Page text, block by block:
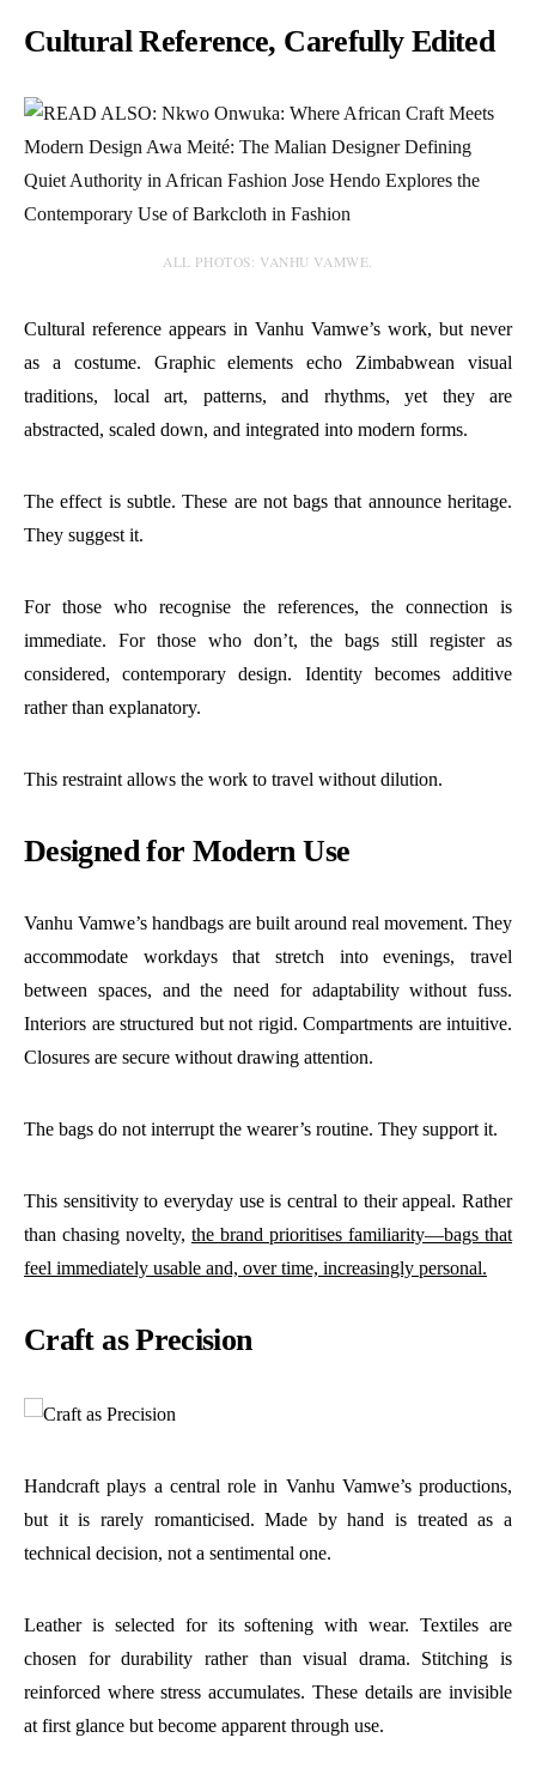
Cultural Reference, Carefully Edited
ALL PHOTOS: VANHU VAMWE.
Cultural reference appears in Vanhu Vamwe’s work, but never
as a costume. Graphic elements echo Zimbabwean visual
traditions, local art, patterns, and rhythms, yet they are
abstracted, scaled down, and integrated into modern forms.
The effect is subtle. These are not bags that announce heritage.
They suggest it.
For those who recognise the references, the connection is
immediate. For those who don’t, the bags still register as
considered, contemporary design. Identity becomes additive
rather than explanatory.
This restraint allows the work to travel without dilution.
Designed for Modern Use
Vanhu Vamwe’s handbags are built around real movement. They
accommodate workdays that stretch into evenings, travel
between spaces, and the need for adaptability without fuss.
Interiors are structured but not rigid. Compartments are intuitive.
Closures are secure without drawing attention.
The bags do not interrupt the wearer’s routine. They support it.
This sensitivity to everyday use is central to their appeal. Rather
than chasing novelty, the brand prioritises familiarity—bags that
feel immediately usable and, over time, increasingly personal.
Craft as Precision
Handcraft plays a central role in Vanhu Vamwe’s productions,
but it is rarely romanticised. Made by hand is treated as a
technical decision, not a sentimental one.
Leather is selected for its softening with wear. Textiles are
chosen for durability rather than visual drama. Stitching is
reinforced where stress accumulates. These details are invisible
at first glance but become apparent through use.